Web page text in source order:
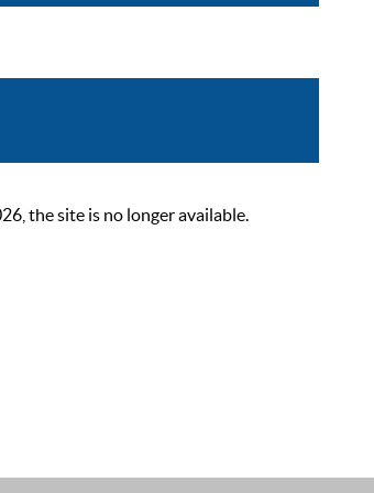
the site is no longer available.